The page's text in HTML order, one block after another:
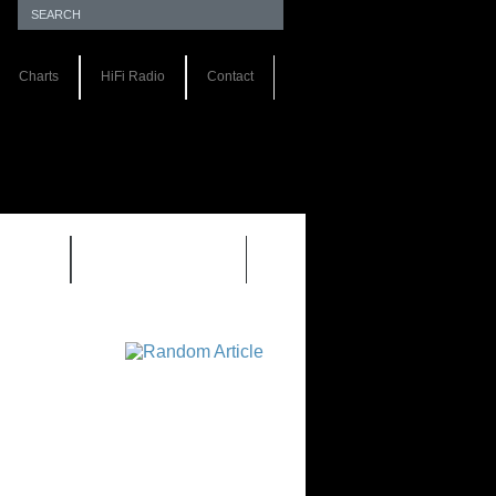
Charts HiFi Radio Contact